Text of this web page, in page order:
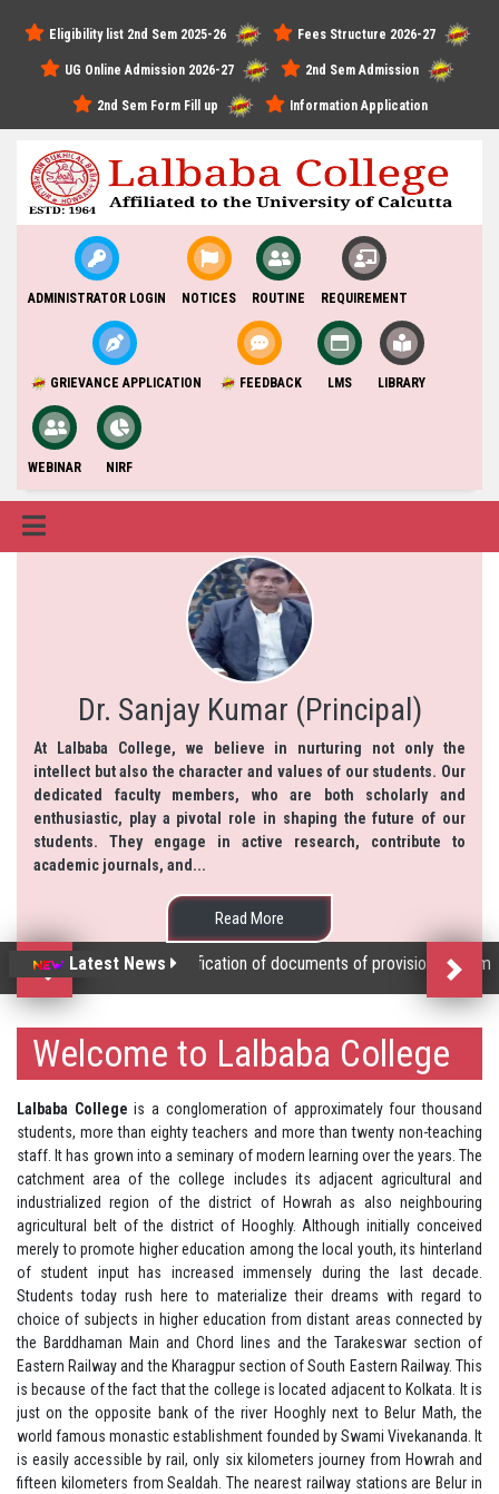
Eligibility list 2nd Sem 2025-26 Fees Structure 2026-27
UG Online Admission 2026-27 2nd Sem Admission
2nd Sem Form Fill up Information Application
ADMINISTRATOR LOGIN NOTICES ROUTINE REQUIREMENT
GRIEVANCE APPLICATION FEEDBACK LMS LIBRARY
WEBINAR NIRF
Dr. Sanjay Kumar (Principal)
At Lalbaba College, we believe in nurturing not only the
intellect but also the character and values of our students. Our
dedicated faculty members, who are both scholarly and
enthusiastic, play a pivotal role in shaping the future of our
students. They engage in active research, contribute to
academic journals, and...
Read More
Previous Next
Latest News
Physical Verification of documents of provisionally
Welcome to Lalbaba College
Lalbaba College is a conglomeration of approximately four thousand
students, more than eighty teachers and more than twenty non-teaching
staff. It has grown into a seminary of modern learning over the years. The
catchment area of the college includes its adjacent agricultural and
industrialized region of the district of Howrah as also neighbouring
agricultural belt of the district of Hooghly. Although initially conceived
merely to promote higher education among the local youth, its hinterland
of student input has increased immensely during the last decade.
Students today rush here to materialize their dreams with regard to
choice of subjects in higher education from distant areas connected by
the Barddhaman Main and Chord lines and the Tarakeswar section of
Eastern Railway and the Kharagpur section of South Eastern Railway. This
is because of the fact that the college is located adjacent to Kolkata. It is
just on the opposite bank of the river Hooghly next to Belur Math, the
world famous monastic establishment founded by Swami Vivekananda. It
is easily accessible by rail, only six kilometers journey from Howrah and
fifteen kilometers from Sealdah. The nearest railway stations are Belur in